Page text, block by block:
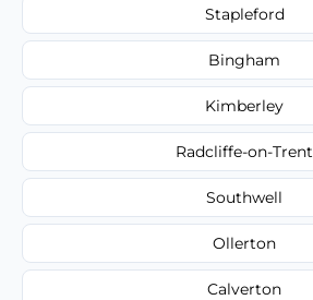
Stapleford
Bingham
Kimberley
Radcliffe-on-Trent
Southwell
Ollerton
Calverton